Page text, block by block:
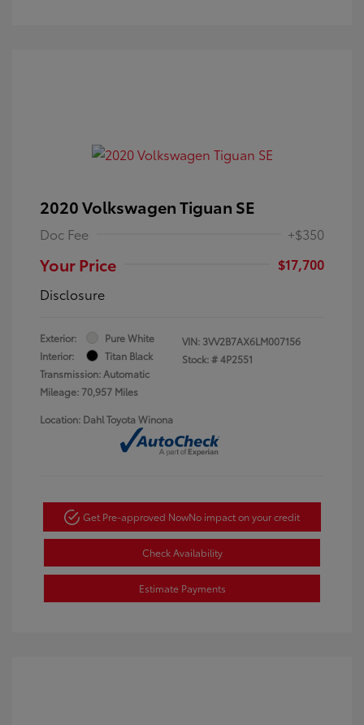
2020 Volkswagen Tiguan SE
Doc Fee +$350
Your Price
$17,700
Disclosure
Exterior:
Pure White
Interior:
Titan Black
Transmission: Automatic
Mileage: 70,957 Miles
VIN: 3VV2B7AX6LM007156
Stock: #4P2551
Location: Dahl Toyota Winona
Get Pre-approved NowNo impact on your credit
Check Availability
Estimate Payments